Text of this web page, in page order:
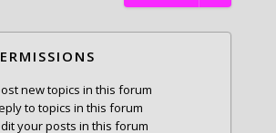
new topics in this forum
to topics in this forum
your posts in this forum